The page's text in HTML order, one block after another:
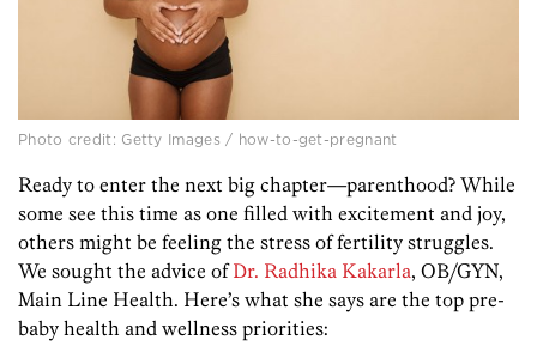
Photo credit: Getty Images / how-to-get-pregnant
Ready to enter the next big chapter—parenthood? While
some see this time as one filled with excitement and joy,
others might be feeling the stress of fertility struggles.
We sought the advice ofDr. Radhika Kakarla, OB/GYN,
Main Line Health. Here’s what she says are the top pre-
baby health and wellness priorities: